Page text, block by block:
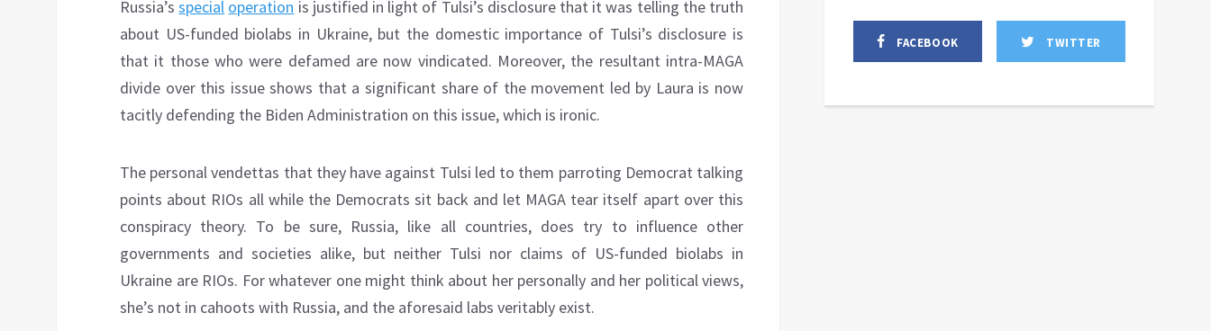
Russia’sspecial operation is justified in light of Tulsi’s disclosure that it was telling the truth
about US-funded biolabs in Ukraine, but the domestic importance of Tulsi’s disclosure is
that it those who were defamed are now vindicated. Moreover, the resultant intra-MAGA
divide over this issue shows that a significant share of the movement led by Laura is now
tacitly defending the Biden Administration on this issue, which is ironic.
The personal vendettas that they have against Tulsi led to them parroting Democrat talking
points about RIOs all while the Democrats sit back and let MAGA tear itself apart over this
conspiracy theory. To be sure, Russia, like all countries, does try to influence other
governments and societies alike, but neither Tulsi nor claims of US-funded biolabs in
Ukraine are RIOs. For whatever one might think about her personally and her political views,
she’s not in cahoots with Russia, and the aforesaid labs veritably exist.
FACEBOOK TWITTER